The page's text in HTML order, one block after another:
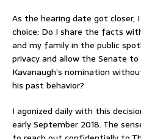
As the hearing date got closer,
choice: Do I share the facts
and my family in the public
privacy and allow the Senate
Kavanaugh’s nomination
his past behavior?
I agonized daily with this
early September 2018. The